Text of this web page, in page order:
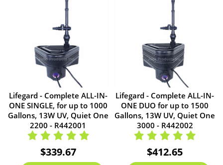
Lifegard - Complete ALL-IN-
ONE SINGLE, for up to 1000
Gallons, 13W UV, Quiet One
2200 - R442001
$339.67
Lifegard - Complete ALL-IN-
ONE DUO for up to 1500
Gallons, 13W UV, Quiet One
3000 - R442002
$412.65